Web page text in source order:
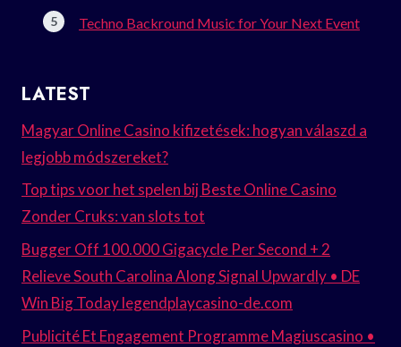
Techno Backround Music for Your Next Event
LATEST
Magyar Online Casino kifizetések: hogyan válaszd a
legjobb módszereket?
Top tips voor het spelen bij Beste Online Casino
Zonder Cruks: van slots tot
Bugger Off 100.000 Gigacycle Per Second + 2
Relieve South Carolina Along Signal Upwardly • DE
Win Big Today legendplaycasino-de.com
Publicité Et Engagement Programme Magiuscasino •